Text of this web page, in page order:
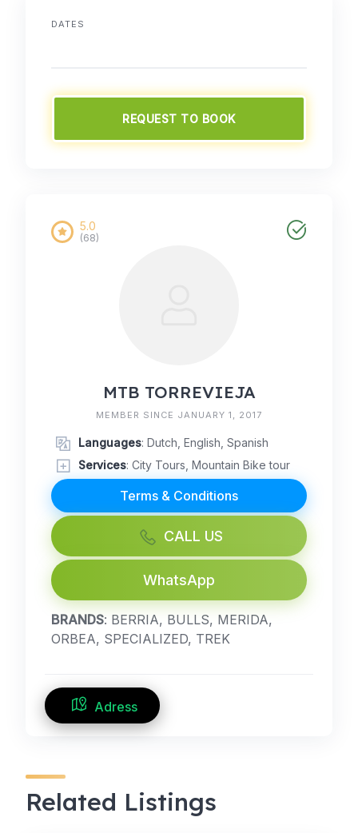
DATES
REQUEST TO BOOK
MTB TORREVIEJA
5.0
(68)
MEMBER SINCE JANUARY 1, 2017
Languages: Dutch, English, Spanish
Services: City Tours, Mountain Bike tour
Terms & Conditions
CALL US
WhatsApp
BRANDS: BERRIA, BULLS, MERIDA,
ORBEA, SPECIALIZED, TREK
Adress
Related Listings